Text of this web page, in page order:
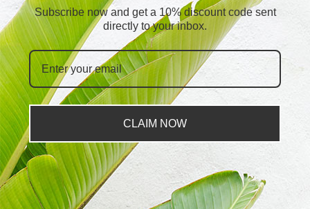
Subscribe now and get a 10% discount code sent
directly to your inbox.
CLAIM NOW